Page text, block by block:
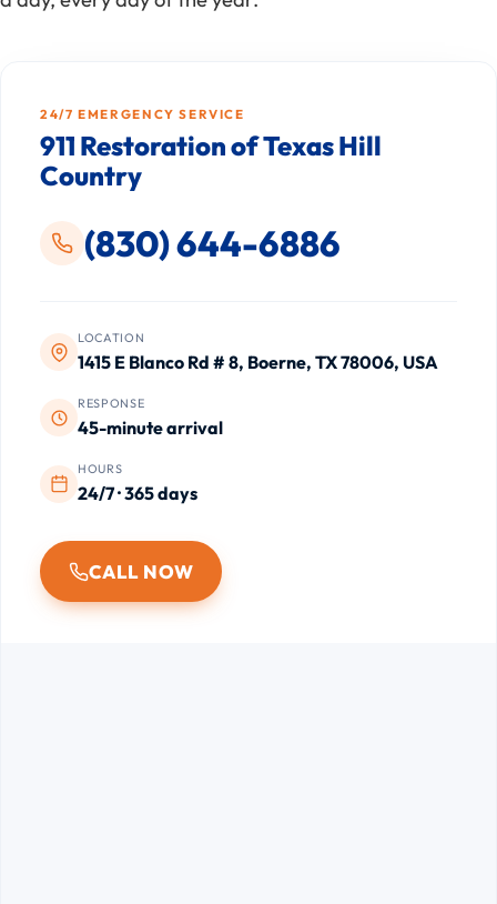
24/7 EMERGENCY SERVICE
911 Restoration of Texas Hill
Country
(830) 644-6886
LOCATION
1415 E Blanco Rd # 8, Boerne, TX 78006, USA
RESPONSE
45-minute arrival
HOURS
24/7 · 365 days
CALL NOW